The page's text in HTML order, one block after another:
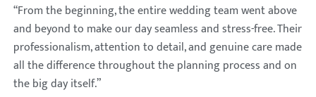
“From the beginning, the entire wedding team went above
and beyond to make our day seamless and stress-free. Their
professionalism, attention to detail, and genuine care made
all the difference throughout the planning process and on
the big day itself.”